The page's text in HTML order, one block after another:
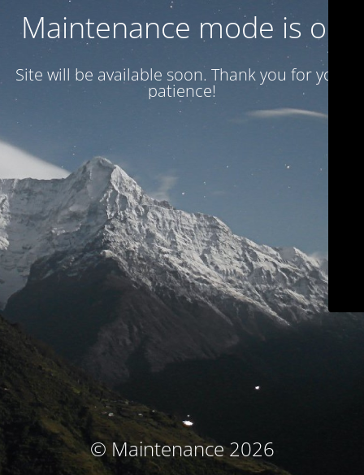
Maintenance mode is on
Site will be available soon. Thank you for your
patience!
© Maintenance 2026